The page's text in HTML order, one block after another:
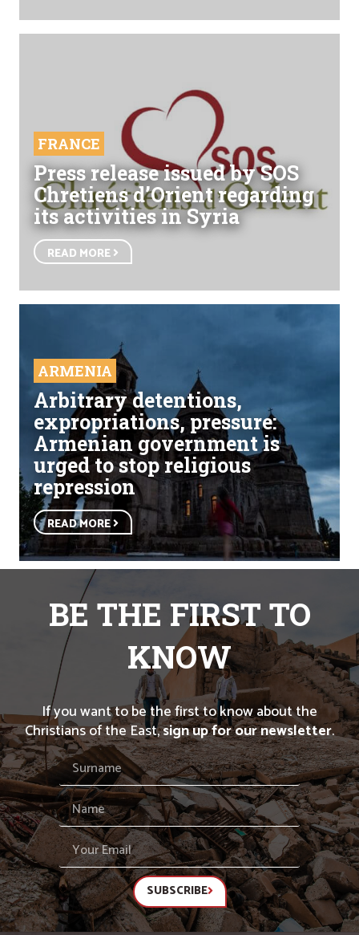
FRANCE
Press release issued by SOS
Chretiens d’Orient regarding
its activities in Syria
READ MORE
ARMENIA
Arbitrary detentions,
expropriations, pressure:
Armenian government is
urged to stop religious
repression
READ MORE
BE THE FIRST TO
KNOW
If you want to be the first to know about the
Christians of the East,sign up for our newsletter.
SUBSCRIBE